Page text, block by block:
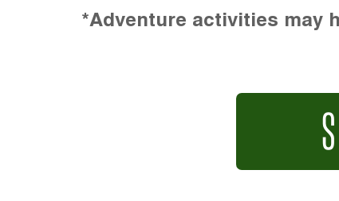
*Adventure activities may